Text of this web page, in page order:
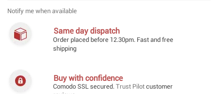
Notify me when available
Same day dispatch
Order placed before 12.30pm. Fast and free
shipping
Buy with confidence
Comodo SSL secured. Trust Pilot customer